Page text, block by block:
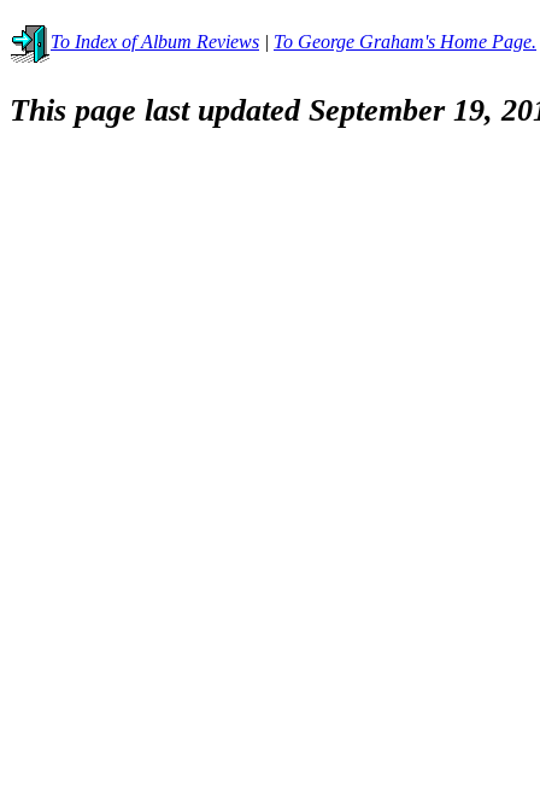
To Index of Album Reviews | To George Graham's Home Page.
This page last updated September 19,